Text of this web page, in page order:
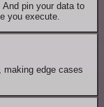
pin your data to
you execute.
making edge cases